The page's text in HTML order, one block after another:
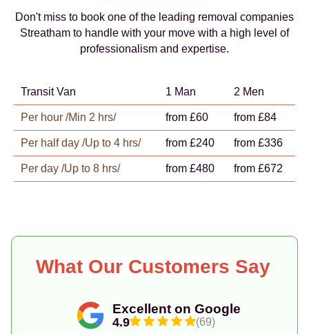
Don't miss to book one of the leading removal companies
Streatham to handle with your move with a high level of
professionalism and expertise.
Transit Van 1 Man 2 Men
Per hour /Min 2 hrs/ from £60 from £84
Per half day /Up to 4 hrs/ from £240 from £336
Per day /Up to 8 hrs/ from £480 from £672
Excellent on Google
4.9 (69)
What Our Customers Say